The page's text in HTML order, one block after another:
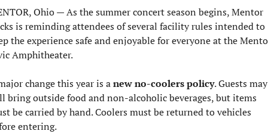
Ohio — As the summer concert season begins, Mentor
is reminding attendees of several facility rules intended to
the experience safe and enjoyable for everyone at the
Amphitheater.
change this year is a new no-coolers policy. Guests may
bring outside food and non-alcoholic beverages, but items
be carried by hand. Coolers must be returned to vehicles
entering.